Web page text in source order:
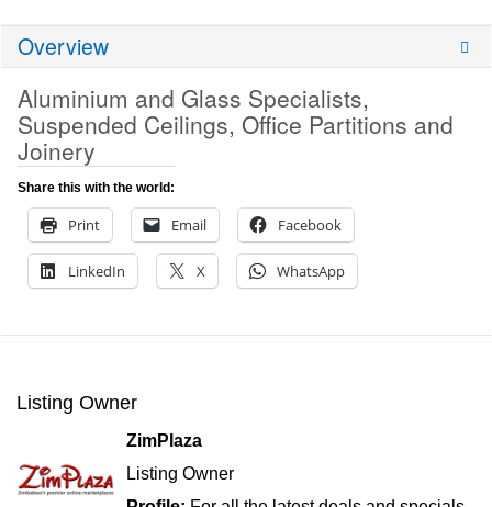
Overview
Aluminium and Glass Specialists,
Suspended Ceilings, Office Partitions and
Joinery
Share this with the world:
Print Email Facebook
LinkedIn X WhatsApp
Listing Owner
ZimPlaza
Listing Owner